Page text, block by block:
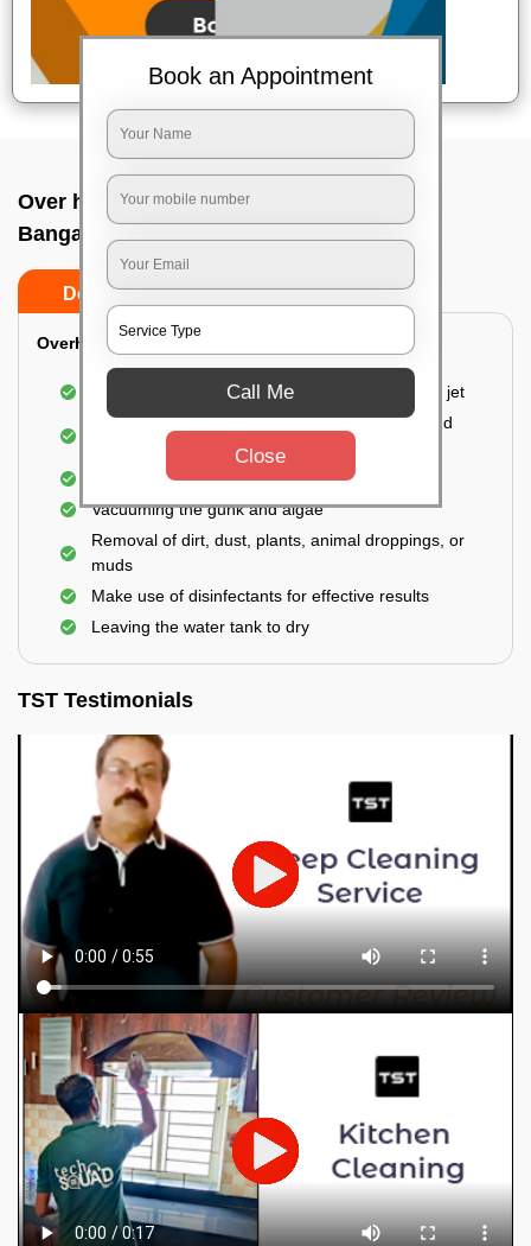
Over head tank cleaning In N r colony,
Bangalore
Do’s Don’ts
Overhead Tank/Underground Tank
Emptying the entire tank using a high-pressure jet
Remove all the accumulated layers of algae and
Scrubbing the water tank using brushes
Vacuuming the gunk and algae
Removal of dirt, dust, plants, animal droppings, or
muds
Make use of disinfectants for effective results
Leaving the water tank to dry
TST Testimonials
Book an Appointment
Call Me
Close